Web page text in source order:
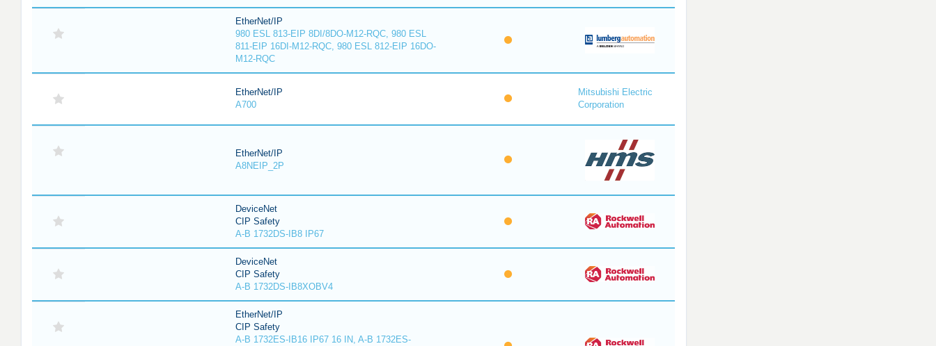
EtherNet/IP
980 ESL 813-EIP 8DI/8DO-M12-RQC, 980 ESL
811-EIP 16DI-M12-RQC, 980 ESL 812-EIP 16DO-
M12-RQC
EtherNet/IP
A700
Mitsubishi Electric
Corporation
EtherNet/IP
A8NEIP_2P
DeviceNet
CIP Safety
A-B 1732DS-IB8 IP67
DeviceNet
CIP Safety
A-B 1732DS-IB8XOBV4
EtherNet/IP
CIP Safety
A-B 1732ES-IB16 IP67 16 IN, A-B 1732ES-